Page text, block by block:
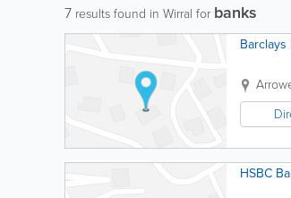
7 results found in Wirral for banks
HSBC